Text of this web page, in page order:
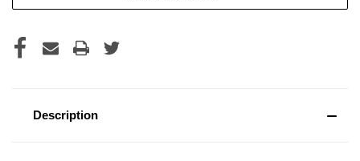
Description